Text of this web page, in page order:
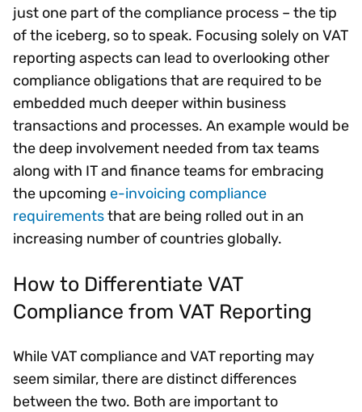
just one part of the compliance process – the tip
of the iceberg, so to speak. Focusing solely on VAT
reporting aspects can lead to overlooking other
compliance obligations that are required to be
embedded much deeper within business
transactions and processes. An example would be
the deep involvement needed from tax teams
along with IT and finance teams for embracing
the upcoming e-invoicing compliance
requirementsthat are being rolled out in an
increasing number of countries globally.
How to Differentiate VAT
Compliance from VAT Reporting
While VAT compliance and VAT reporting may
seem similar, there are distinct differences
between the two. Both are important to